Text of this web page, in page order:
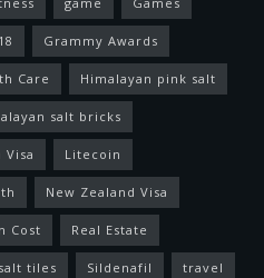
Grammy Awards
Care Himalayan pink salt
salt bricks
Visa Litecoin
New Zealand Visa
Cost Real Estate
salt tiles Sildenafil travel